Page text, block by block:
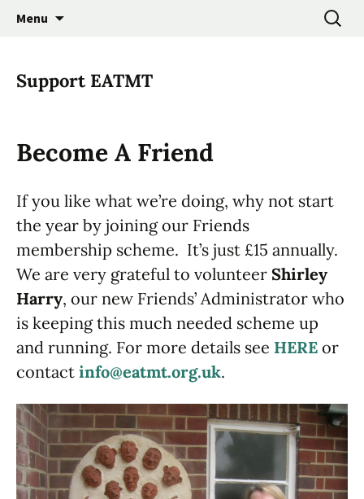
East Anglian Traditional
Promoting the Folk Music Traditions of East
Menu
Search
for:
Support EATMT
Become A Friend
If you like what we’re doing, why not start
the year by joining our Friends
membership scheme. It’s just £15 annually.
We are very grateful to volunteer Shirley
Harry, our new Friends’ Administrator who
is keeping this much needed scheme up
and running. For more details see HERE or
contact info@eatmt.org.uk.